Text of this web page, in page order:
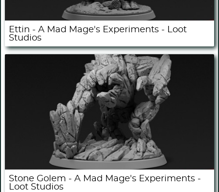
Ettin - A Mad Mage's Experiments - Loot
Studios
Stone Golem - A Mad Mage's Experiments -
Loot Studios